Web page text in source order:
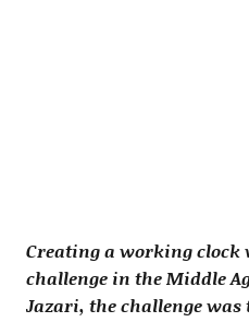
Creating a working
challenge in the Middle
Jazari, the challenge